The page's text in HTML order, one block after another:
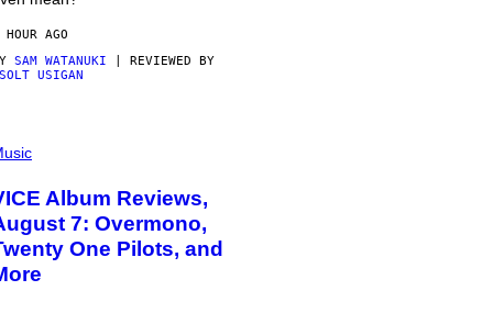
HOUR AGO
SAM WATANUKI | REVIEWED BY
USIGAN
Album Reviews,
7: Overmono,
One Pilots, and